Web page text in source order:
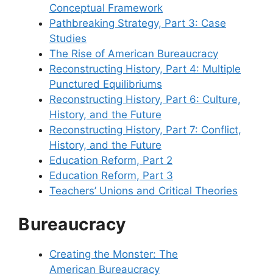
Conceptual Framework
Pathbreaking Strategy, Part 3: Case
Studies
The Rise of American Bureaucracy
Reconstructing History, Part 4: Multiple
Punctured Equilibriums
Reconstructing History, Part 6: Culture,
History, and the Future
Reconstructing History, Part 7: Conflict,
History, and the Future
Education Reform, Part 2
Education Reform, Part 3
Teachers’ Unions and Critical Theories
Bureaucracy
Creating the Monster: The
American Bureaucracy